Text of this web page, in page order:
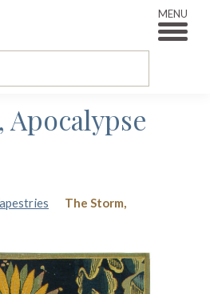
MENU
The Storm,